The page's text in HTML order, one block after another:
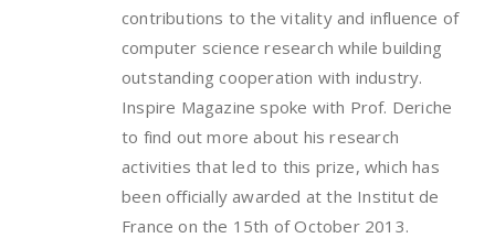
contributions to the vitality and influence of
computer science research while building
outstanding cooperation with industry.
Inspire Magazine spoke with Prof. Deriche
to find out more about his research
activities that led to this prize, which has
been officially awarded at the Institut de
France on the 15th of October 2013.